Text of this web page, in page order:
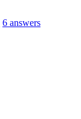
6 answers